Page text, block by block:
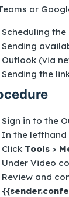
or
Scheduling
Sending
Outlook (via
Sending the
Sign in to the
In the
Click Tools >
Under Video
Review and